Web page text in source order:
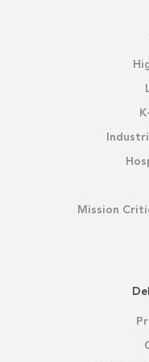
Mission